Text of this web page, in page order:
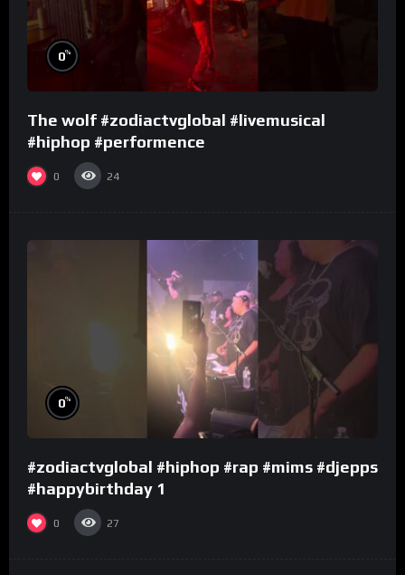
0%
The wolf #zodiactvglobal #livemusical
#hiphop #performence
0 24
0%
#zodiactvglobal #hiphop #rap #mims #djepps
#happybirthday 1
0 27